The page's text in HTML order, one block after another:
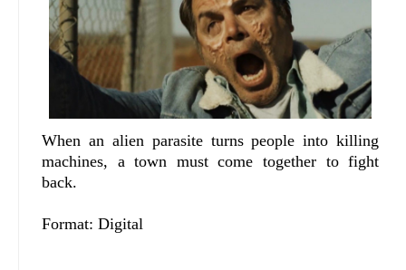
When an alien parasite turns people into killing
machines, a town must come together to fight
back.
Format: Digital